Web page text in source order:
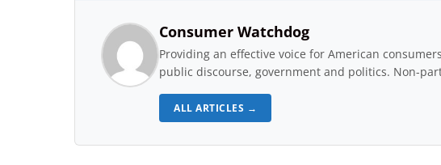
Consumer Watchdog
Providing an effective voice for American
public discourse, government and politics. Non-
ALL ARTICLES →